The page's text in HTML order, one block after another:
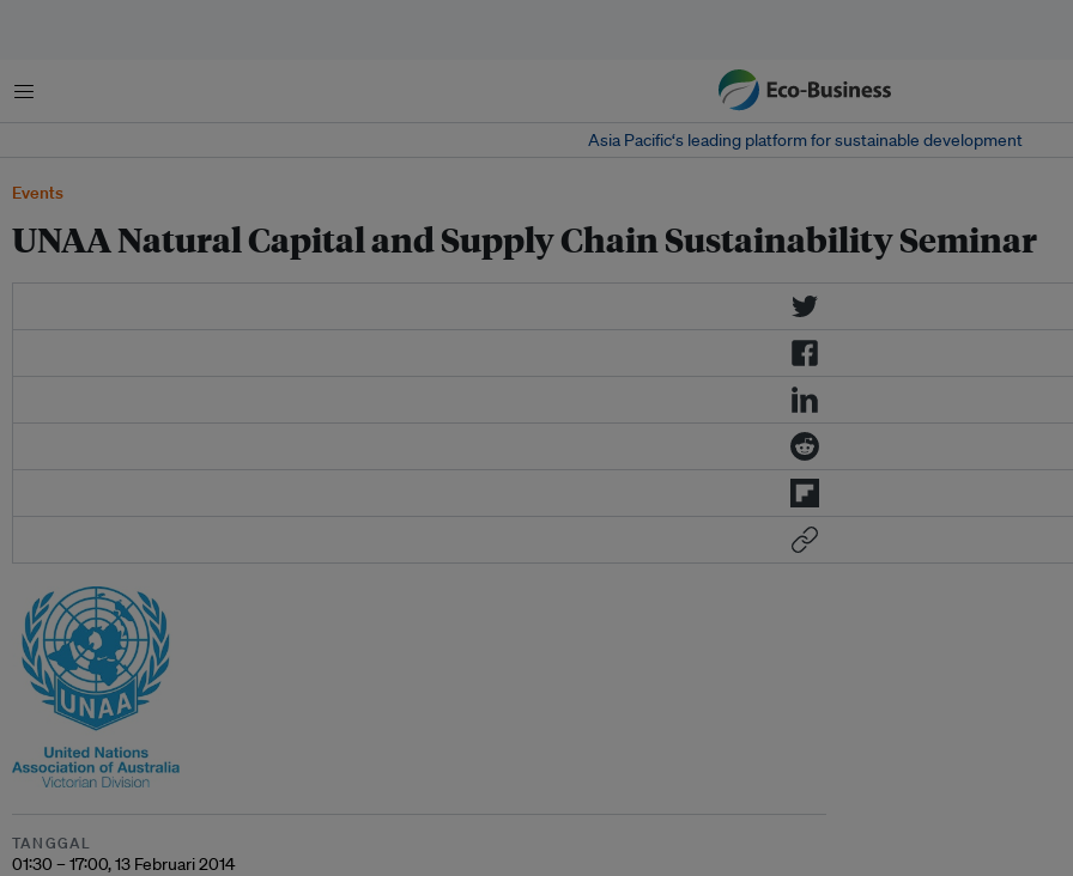
Menu
Asia Pacific‘s leading platform for sustainable development
Events
UNAA Natural Capital and Supply Chain Sustainability Seminar
TANGGAL
01:30 – 17:00, 13 Februari 2014